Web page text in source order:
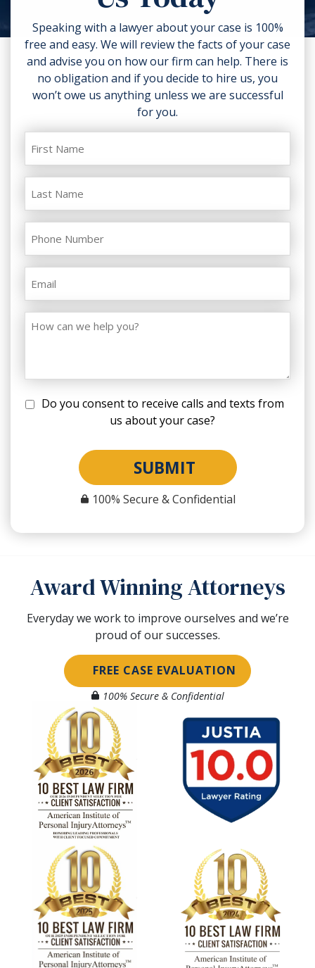
your injuries. Contact a lawyer as
soon as possible.
Speaking with a lawyer about your case is 100%
free and easy. We will review the facts of your case
and advise you on how our firm can help. There is
no obligation and if you decide to hire us, you
won’t owe us anything unless we are successful
for you.
Do you consent to receive calls and texts from
us about your case?
SUBMIT
100% Secure & Confidential
Award Winning Attorneys
Everyday we work to improve ourselves and we’re
proud of our successes.
FREE CASE EVALUATION
100% Secure & Confidential